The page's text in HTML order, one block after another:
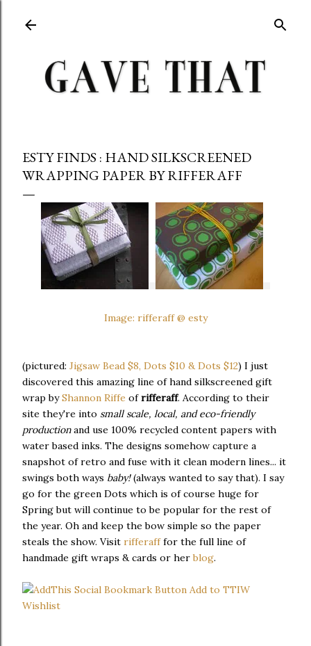
ESTY FINDS : HAND SILKSCREENED
WRAPPING PAPER BY RIFFERAFF
Image: rifferaff @ esty
(pictured: Jigsaw Bead $8, Dots $10 & Dots $12) I just
discovered this amazing line of hand silkscreened gift
wrap byShannon Riffe ofrifferaff. According to their
site they're into small scale, local, and eco-friendly
productionand use 100% recycled content papers with
water based inks. The designs somehow capture a
snapshot of retro and fuse with it clean modern lines... it
swings both ways baby!(always wanted to say that). I say
go for the green Dots which is of course huge for
Spring but will continue to be popular for the rest of
the year. Oh and keep the bow simple so the paper
steals the show. Visit rifferafffor the full line of
handmade gift wraps & cards or herblog.
Add to TTIW
Wishlist